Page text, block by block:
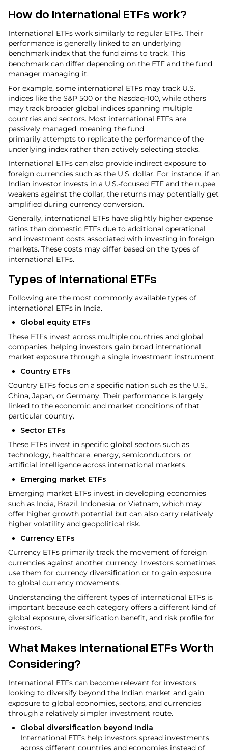
How do International ETFs work?
International ETFs work similarly to regular ETFs. Their
performance is generally linked to an underlying
benchmark index that the fund aims to track. This
benchmark can differ depending on the ETF and the fund
manager managing it.
For example, some international ETFs may track U.S.
indices like the S&P 500 or the Nasdaq-100, while others
may track broader global indices spanning multiple
countries and sectors. Most international ETFs are
passively managed, meaning the fund
primarily attempts to replicate the performance of the
underlying index rather than actively selecting stocks.
International ETFs can also provide indirect exposure to
foreign currencies such as the U.S. dollar. For instance, if an
Indian investor invests in a U.S.-focused ETF and the rupee
weakens against the dollar, the returns may potentially get
amplified during currency conversion.
Generally, international ETFs have slightly higher expense
ratios than domestic ETFs due to additional operational
and investment costs associated with investing in foreign
markets. These costs may differ based on the types of
international ETFs.
Types of International ETFs
Following are the most commonly available types of
international ETFs in India.
Global equity ETFs
These ETFs invest across multiple countries and global
companies, helping investors gain broad international
market exposure through a single investment instrument.
Country ETFs
Country ETFs focus on a specific nation such as the U.S.,
China, Japan, or Germany. Their performance is largely
linked to the economic and market conditions of that
particular country.
Sector ETFs
These ETFs invest in specific global sectors such as
technology, healthcare, energy, semiconductors, or
artificial intelligence across international markets.
Emerging market ETFs
Emerging market ETFs invest in developing economies
such as India, Brazil, Indonesia, or Vietnam, which may
offer higher growth potential but can also carry relatively
higher volatility and geopolitical risk.
Currency ETFs
Currency ETFs primarily track the movement of foreign
currencies against another currency. Investors sometimes
use them for currency diversification or to gain exposure
to global currency movements.
Understanding the different types of international ETFs is
important because each category offers a different kind of
global exposure, diversification benefit, and risk profile for
investors.
What Makes International ETFs Worth
Considering?
International ETFs can become relevant for investors
looking to diversify beyond the Indian market and gain
exposure to global economies, sectors, and currencies
through a relatively simpler investment route.
Global diversification beyond India
International ETFs help investors spread investments
across different countries and economies instead of